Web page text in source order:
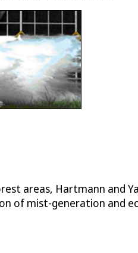
areas, Hartmann and
of mist-generation and